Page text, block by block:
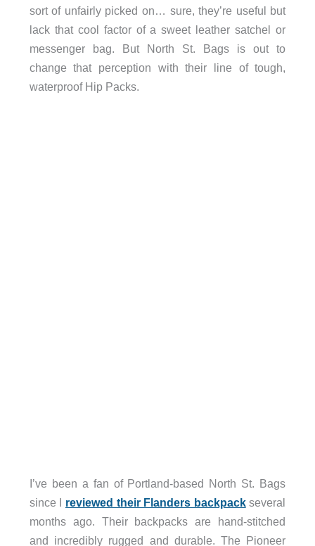
sort of unfairly picked on… sure, they’re useful but
lack that cool factor of a sweet leather satchel or
messenger bag. But North St. Bags is out to
change that perception with their line of tough,
waterproof Hip Packs.
I’ve been a fan of Portland-based North St. Bags
since I reviewed their Flanders backpackseveral
months ago. Their backpacks are hand-stitched
and incredibly rugged and durable. The Pioneer